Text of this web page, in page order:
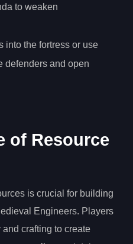
to weaken
into the fortress or use
defenders and open
of Resource
is crucial for building
Engineers. Players
crafting to create